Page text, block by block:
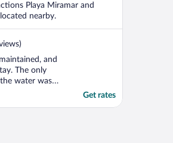
Playa Miramar and
nearby.
and
The only
water was
fully
Get rates